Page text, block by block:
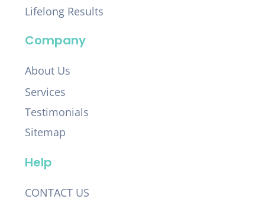
Lifelong Results
Company
About Us
Services
Testimonials
Sitemap
Help
CONTACT US